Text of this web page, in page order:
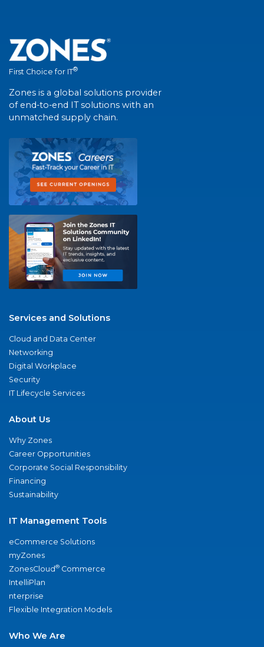
First Choice for IT®
Zones is a global solutions provider
of end-to-end IT solutions with an
unmatched supply chain.
Services and Solutions
Cloud and Data Center
Networking
Digital Workplace
Security
IT Lifecycle Services
About Us
Why Zones
Career Opportunities
Corporate Social Responsibility
Financing
Sustainability
IT Management Tools
eCommerce Solutions
myZones
ZonesCloud® Commerce
IntelliPlan
nterprise
Flexible Integration Models
Who We Are